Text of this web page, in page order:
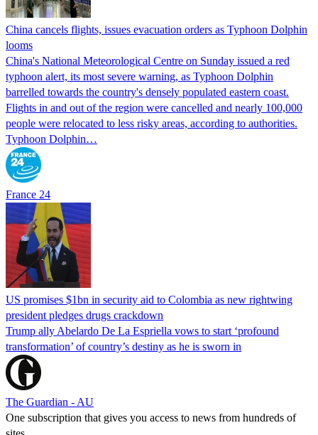
China cancels flights, issues evacuation orders as Typhoon Dolphin
looms
China's National Meteorological Centre on Sunday issued a red
typhoon alert, its most severe warning, as Typhoon Dolphin
barrelled towards the country's densely populated eastern coast.
Flights in and out of the region were cancelled and nearly 100,000
people were relocated to less risky areas, according to authorities.
Typhoon Dolphin…
France 24
US promises $1bn in security aid to Colombia as new rightwing
president pledges drugs crackdown
Trump ally Abelardo De La ‌Espriella vows to start ‘profound
transformation’ of country’s destiny as he is sworn in
The Guardian - AU
One subscription that gives you access to news from hundreds of